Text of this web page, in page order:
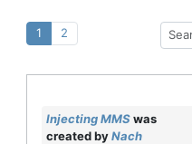
1 2
Injecting MMSwas
created byNach